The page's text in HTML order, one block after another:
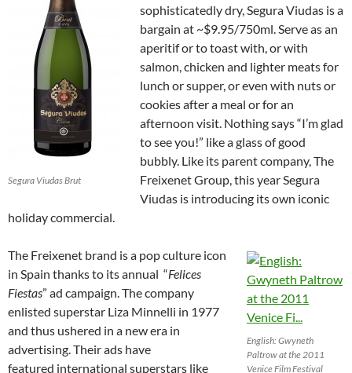
Segura Viudas Brut
sophisticatedly dry, Segura Viudas is a
bargain at ~$9.95/750ml. Serve as an
aperitif or to toast with, or with
salmon, chicken and lighter meats for
lunch or supper, or even with nuts or
cookies after a meal or for an
afternoon visit. Nothing says “I’m glad
to see you!” like a glass of good
bubbly. Like its parent company,The
Freixenet Group, this year Segura
Viudas is introducing its own iconic
holiday commercial.
English: Gwyneth
Paltrow at the 2011
Venice Film Festival
The Freixenet brand is a pop culture icon
in Spain thanks to its annual “Felices
Fiestas” ad campaign. The company
enlisted superstar Liza Minnelli in 1977
and thus ushered in a new era in
advertising. Their ads have
featured international superstars like